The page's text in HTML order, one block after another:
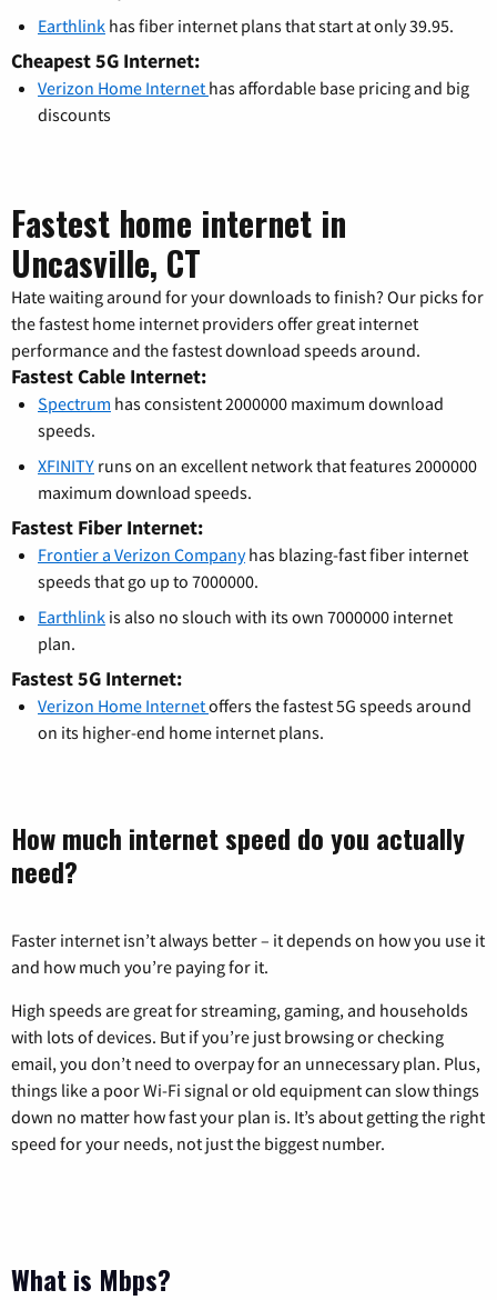
Earthlink has fiber internet plans that start at only 39.95.
Cheapest 5G Internet:
Verizon Home Internet has affordable base pricing and big
discounts
Fastest home internet in
Uncasville, CT
Hate waiting around for your downloads to finish? Our picks for
the fastest home internet providers offer great internet
performance and the fastest download speeds around.
Fastest Cable Internet:
Spectrum has consistent 2000000 maximum download
speeds.
XFINITY runs on an excellent network that features 2000000
maximum download speeds.
Fastest Fiber Internet:
Frontier a Verizon Companyhas blazing-fast fiber internet
speeds that go up to 7000000.
Earthlink is also no slouch with its own 7000000 internet
plan.
Fastest 5G Internet:
Verizon Home Internetoffers the fastest 5G speeds around
on its higher-end home internet plans.
How much internet speed do you actually
need?
Faster internet isn’t always better – it depends on how you use it
and how much you’re paying for it.
High speeds are great for streaming, gaming, and households
with lots of devices. But if you’re just browsing or checking
email, you don’t need to overpay for an unnecessary plan. Plus,
things like a poor Wi-Fi signal or old equipment can slow things
down no matter how fast your plan is. It’s about getting the right
speed for your needs, not just the biggest number.
What is Mbps?